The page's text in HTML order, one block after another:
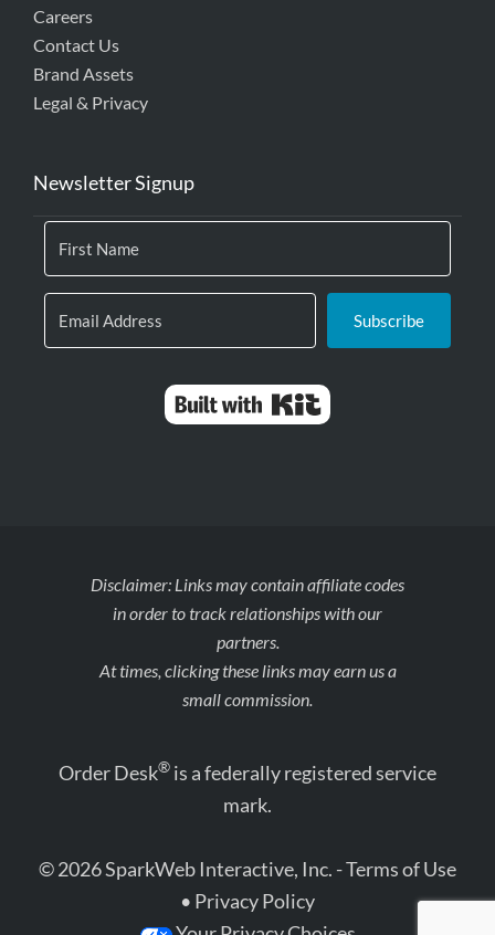
Careers
Contact Us
Brand Assets
Legal & Privacy
Newsletter Signup
Subscribe
Built with Kit
Disclaimer: Links may contain affiliate codes
in order to track relationships with our
partners.
At times, clicking these links may earn us a
small commission.
Order Desk® is a federally registered service
mark.
© 2026 SparkWeb Interactive, Inc. -Terms of Use
• Privacy Policy